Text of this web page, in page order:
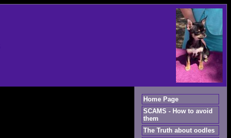
Home Page
SCAMS - How to avoid
them
The Truth about oodles